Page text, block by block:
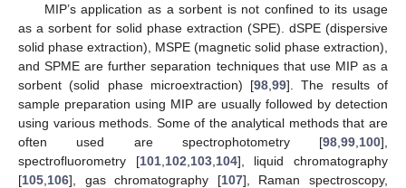
MIP’s application as a sorbent is not confined to its usage
as a sorbent for solid phase extraction (SPE). dSPE (dispersive
solid phase extraction), MSPE (magnetic solid phase extraction),
and SPME are further separation techniques that use MIP as a
sorbent (solid phase microextraction) [98 ,99]. The results of
sample preparation using MIP are usually followed by detection
using various methods. Some of the analytical methods that are
often used are spectrophotometry [98 99 100],
spectrofluorometry [101, 102 103, 104], liquid chromatography
[105 106], gas chromatography [107], Raman spectroscopy,